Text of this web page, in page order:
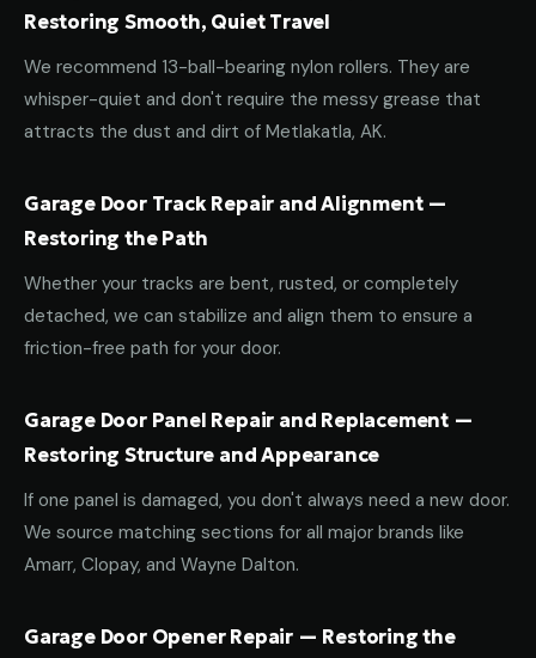
Restoring Smooth, Quiet Travel
We recommend 13-ball-bearing nylon rollers. They are
whisper-quiet and don't require the messy grease that
attracts the dust and dirt of Metlakatla, AK.
Garage Door Track Repair and Alignment —
Restoring the Path
Whether your tracks are bent, rusted, or completely
detached, we can stabilize and align them to ensure a
friction-free path for your door.
Garage Door Panel Repair and Replacement —
Restoring Structure and Appearance
If one panel is damaged, you don't always need a new door.
We source matching sections for all major brands like
Amarr, Clopay, and Wayne Dalton.
Garage Door Opener Repair — Restoring the